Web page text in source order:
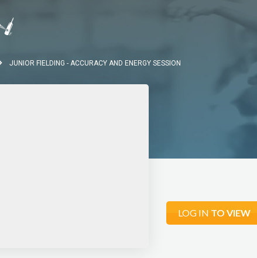
JUNIOR FIELDING - ACCURACY AND ENERGY SESSION
LOG IN TO VIEW